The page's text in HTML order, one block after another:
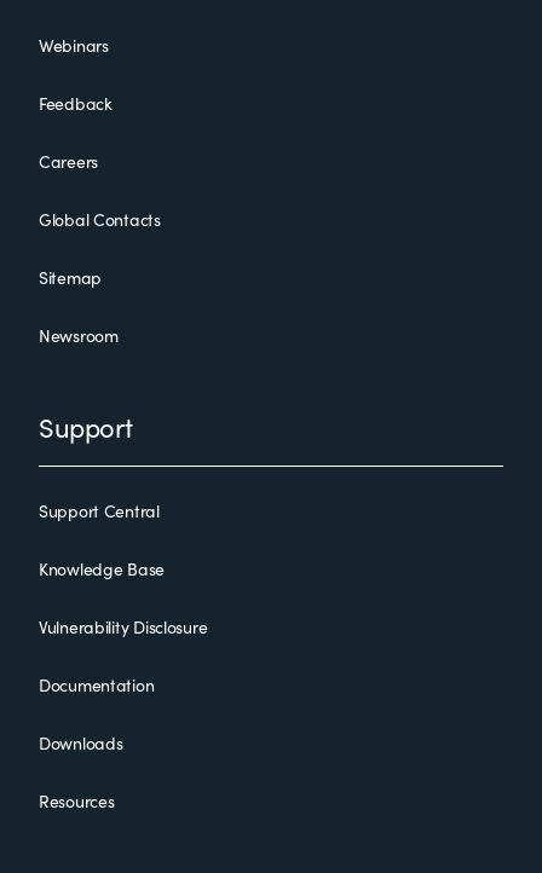
Webinars
Feedback
Careers
Global Contacts
Sitemap
Newsroom
Support
Support Central
Knowledge Base
Vulnerability Disclosure
Documentation
Downloads
Resources